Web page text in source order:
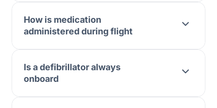
How is medication
administered during flight
Is a defibrillator always
onboard